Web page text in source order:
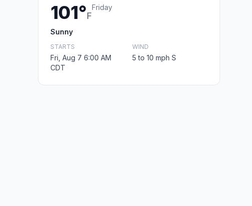
101°F
Friday
Sunny
STARTS
Fri, Aug 7 6:00 AM
CDT
WIND
5 to 10 mph S